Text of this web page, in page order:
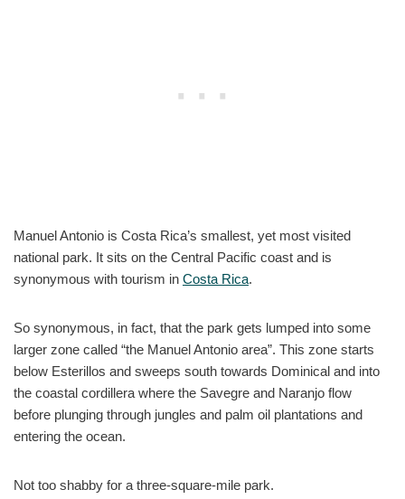
Manuel Antonio is Costa Rica’s smallest, yet most visited
national park. It sits on the Central Pacific coast and is
synonymous with tourism in Costa Rica.
So synonymous, in fact, that the park gets lumped into some
larger zone called “the Manuel Antonio area”. This zone starts
below Esterillos and sweeps south towards Dominical and into
the coastal cordillera where the Savegre and Naranjo flow
before plunging through jungles and palm oil plantations and
entering the ocean.
Not too shabby for a three-square-mile park.